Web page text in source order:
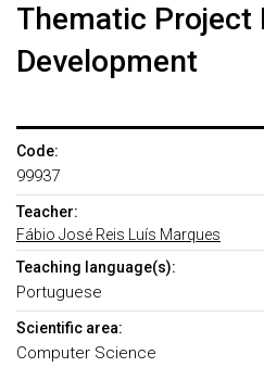
Thematic Project In Web
Development
Code:
99937
Teacher:
Fábio José Reis Luís Marques
Teaching language(s):
Portuguese
Scientific area:
Computer Science